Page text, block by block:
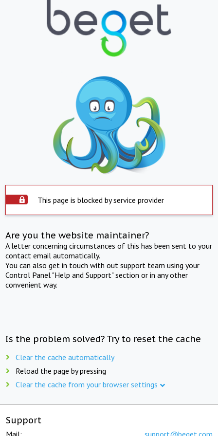
This page is blocked by service provider
Are you the website maintainer?
A letter concerning circumstances of this has been sent to your
contact email automatically.
You can also get in touch with out support team using your
Control Panel "Help and Support" section or in any other
convenient way.
Is the problem solved? Try to reset the cache
Clear the cache automatically
Reload the page by pressing
Clear the cache from your browser settings
Support
Mail: support@beget.com